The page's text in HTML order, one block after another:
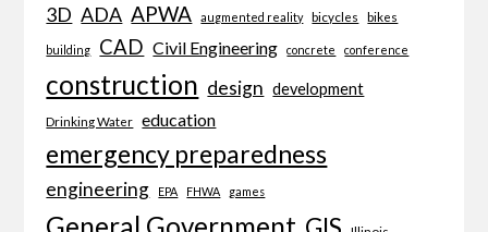
3D ADA APWA augmented reality bicycles bikes
building CAD Civil Engineering concrete conference
construction design development
Drinking Water education
emergency preparedness
engineering EPA FHWA games